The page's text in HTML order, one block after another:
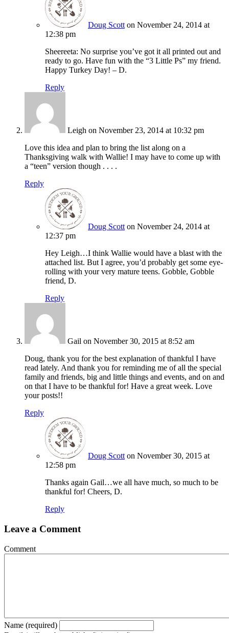
Doug Scott on November 24, 2014 at
12:38 pm
Sheereeta: No surprise you’ve got it all printed out and
ready to go. Have fun with the “3 Little Ps” my friend.
Happy Turkey Day! – D.
Reply
Leigh on November 23, 2014 at 10:32 pm
Love this idea and plan to bring the list along on a
Thanksgiving walk with Wallie! I may have to come up with
a “teen” version though . . . .
Reply
Doug Scott on November 24, 2014 at
12:37 pm
Hey Leigh…I think Wallie would have a blast with the
attached list. But I agree, you’d probably get some eye-
rolling with your very mature teens. Gobble, Gobble
friend, D.
Reply
Gail on November 30, 2015 at 8:52 am
Doug, thank you for the best explanation of thankful I have
read lately. And thank you for reminding me of all the special
family and friends, big and little things and events, and on and
on that I have to be thankful for! Have a great week. Love
your posts!!
Reply
Doug Scott on November 30, 2015 at
12:58 pm
Thanks again Gail…we all have much, so much to be
thankful for! Cheers, D.
Reply
Leave a Comment
Comment
Name (required)